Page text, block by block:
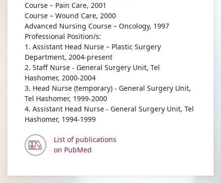
Course – Pain Care, 2001
Course – Wound Care, 2000
Advanced Nursing Course – Oncology, 1997
Professional Position/s:
1. Assistant Head Nurse – Plastic Surgery
Department, 2004-present
2. Staff Nurse - General Surgery Unit, Tel
Hashomer, 2000-2004
3. Head Nurse (temporary) - General Surgery Unit,
Tel Hashomer, 1999-2000
4. Assistant Head Nurse - General Surgery Unit, Tel
Hashomer, 1994-1999
List of publications
on PubMed